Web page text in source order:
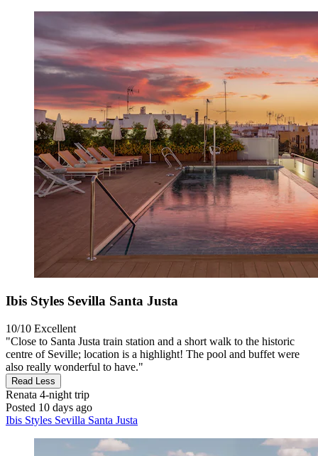
Ibis Styles Sevilla Santa Justa
10/10 Excellent
"Close to Santa Justa train station and a short walk to the historic
centre of Seville; location is a highlight! The pool and buffet were
also really wonderful to have."
Read Less
Renata 4-night trip
Posted 10 days ago
Ibis Styles Sevilla Santa Justa